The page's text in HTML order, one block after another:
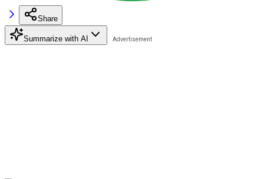
Share
Summarize with AI